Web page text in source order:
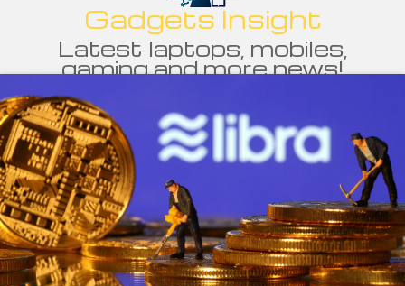
Gadgets Insight
Latest laptops, mobiles,
gaming and more news!